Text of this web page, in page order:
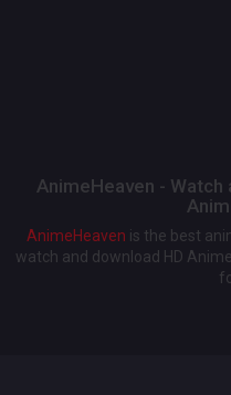
AnimeHeaven -
AnimeHeaven is the best
watch and download HD